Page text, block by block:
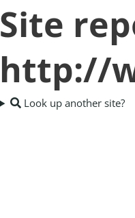
Site
http://
Look up another site?